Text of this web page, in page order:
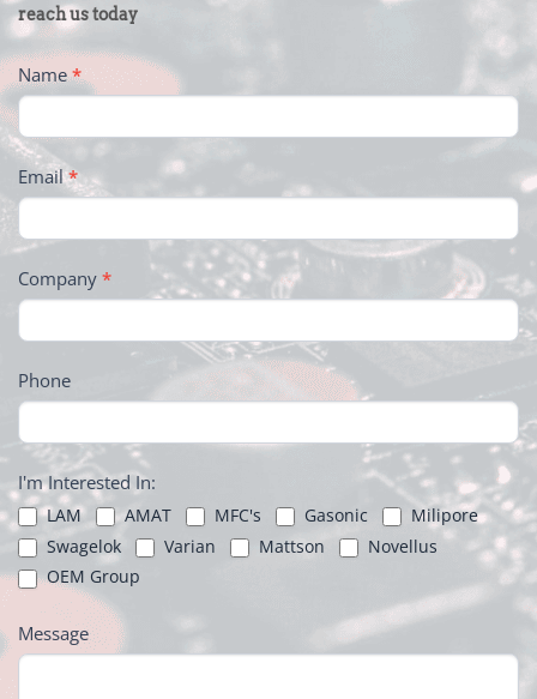
US
-
FOOTER
reach us today
Name*
Email*
Company *
Phone
I'm Interested In:
LAM AMAT MFC's Gasonic
Milipore
Swagelok
Varian Mattson
Novellus
OEM Group
Message